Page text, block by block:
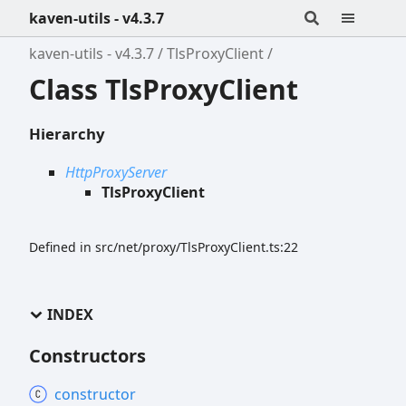
kaven-utils - v4.3.7
kaven-utils - v4.3.7
TlsProxyClient
Class TlsProxyClient
Hierarchy
HttpProxyServer
TlsProxyClient
Defined in src/net/proxy/TlsProxyClient.ts:22
INDEX
Constructors
constructor